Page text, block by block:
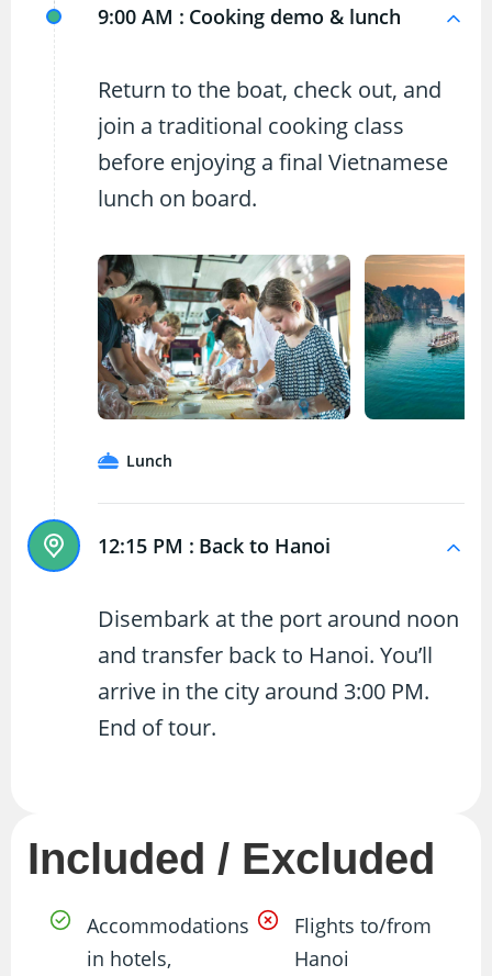
9:00 AM : Cooking demo & lunch
Return to the boat, check out, and
join a traditional cooking class
before enjoying a final Vietnamese
lunch on board.
Lunch
12:15 PM : Back to Hanoi
Disembark at the port around noon
and transfer back to Hanoi. You’ll
arrive in the city around 3:00 PM.
End of tour.
Included / Excluded
Accommodations
in hotels,
Flights to/from
Hanoi